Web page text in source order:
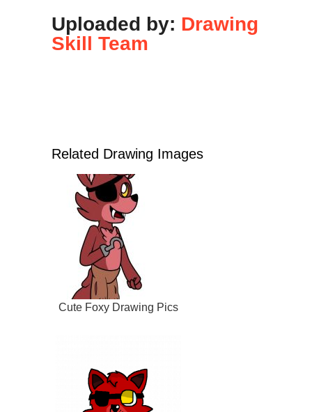
Uploaded by: Drawing
Skill Team
Related Drawing Images
Cute Foxy Drawing Pics